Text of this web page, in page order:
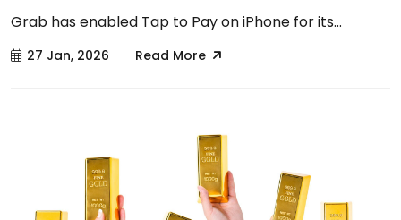
Grab has enabled Tap to Pay on iPhone for its...
27 Jan, 2026 Read More